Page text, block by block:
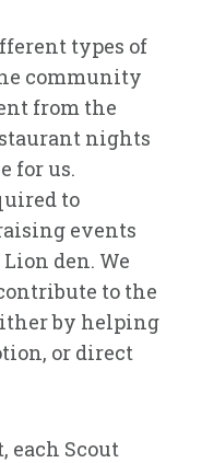
types of
community
from the
nights
for us.
to
events
den. We
to the
by helping
or direct
each Scout